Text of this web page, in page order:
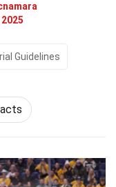
Guidelines